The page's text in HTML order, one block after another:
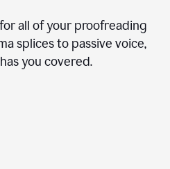
all of your proofreading
splices to passive voice,
you covered.